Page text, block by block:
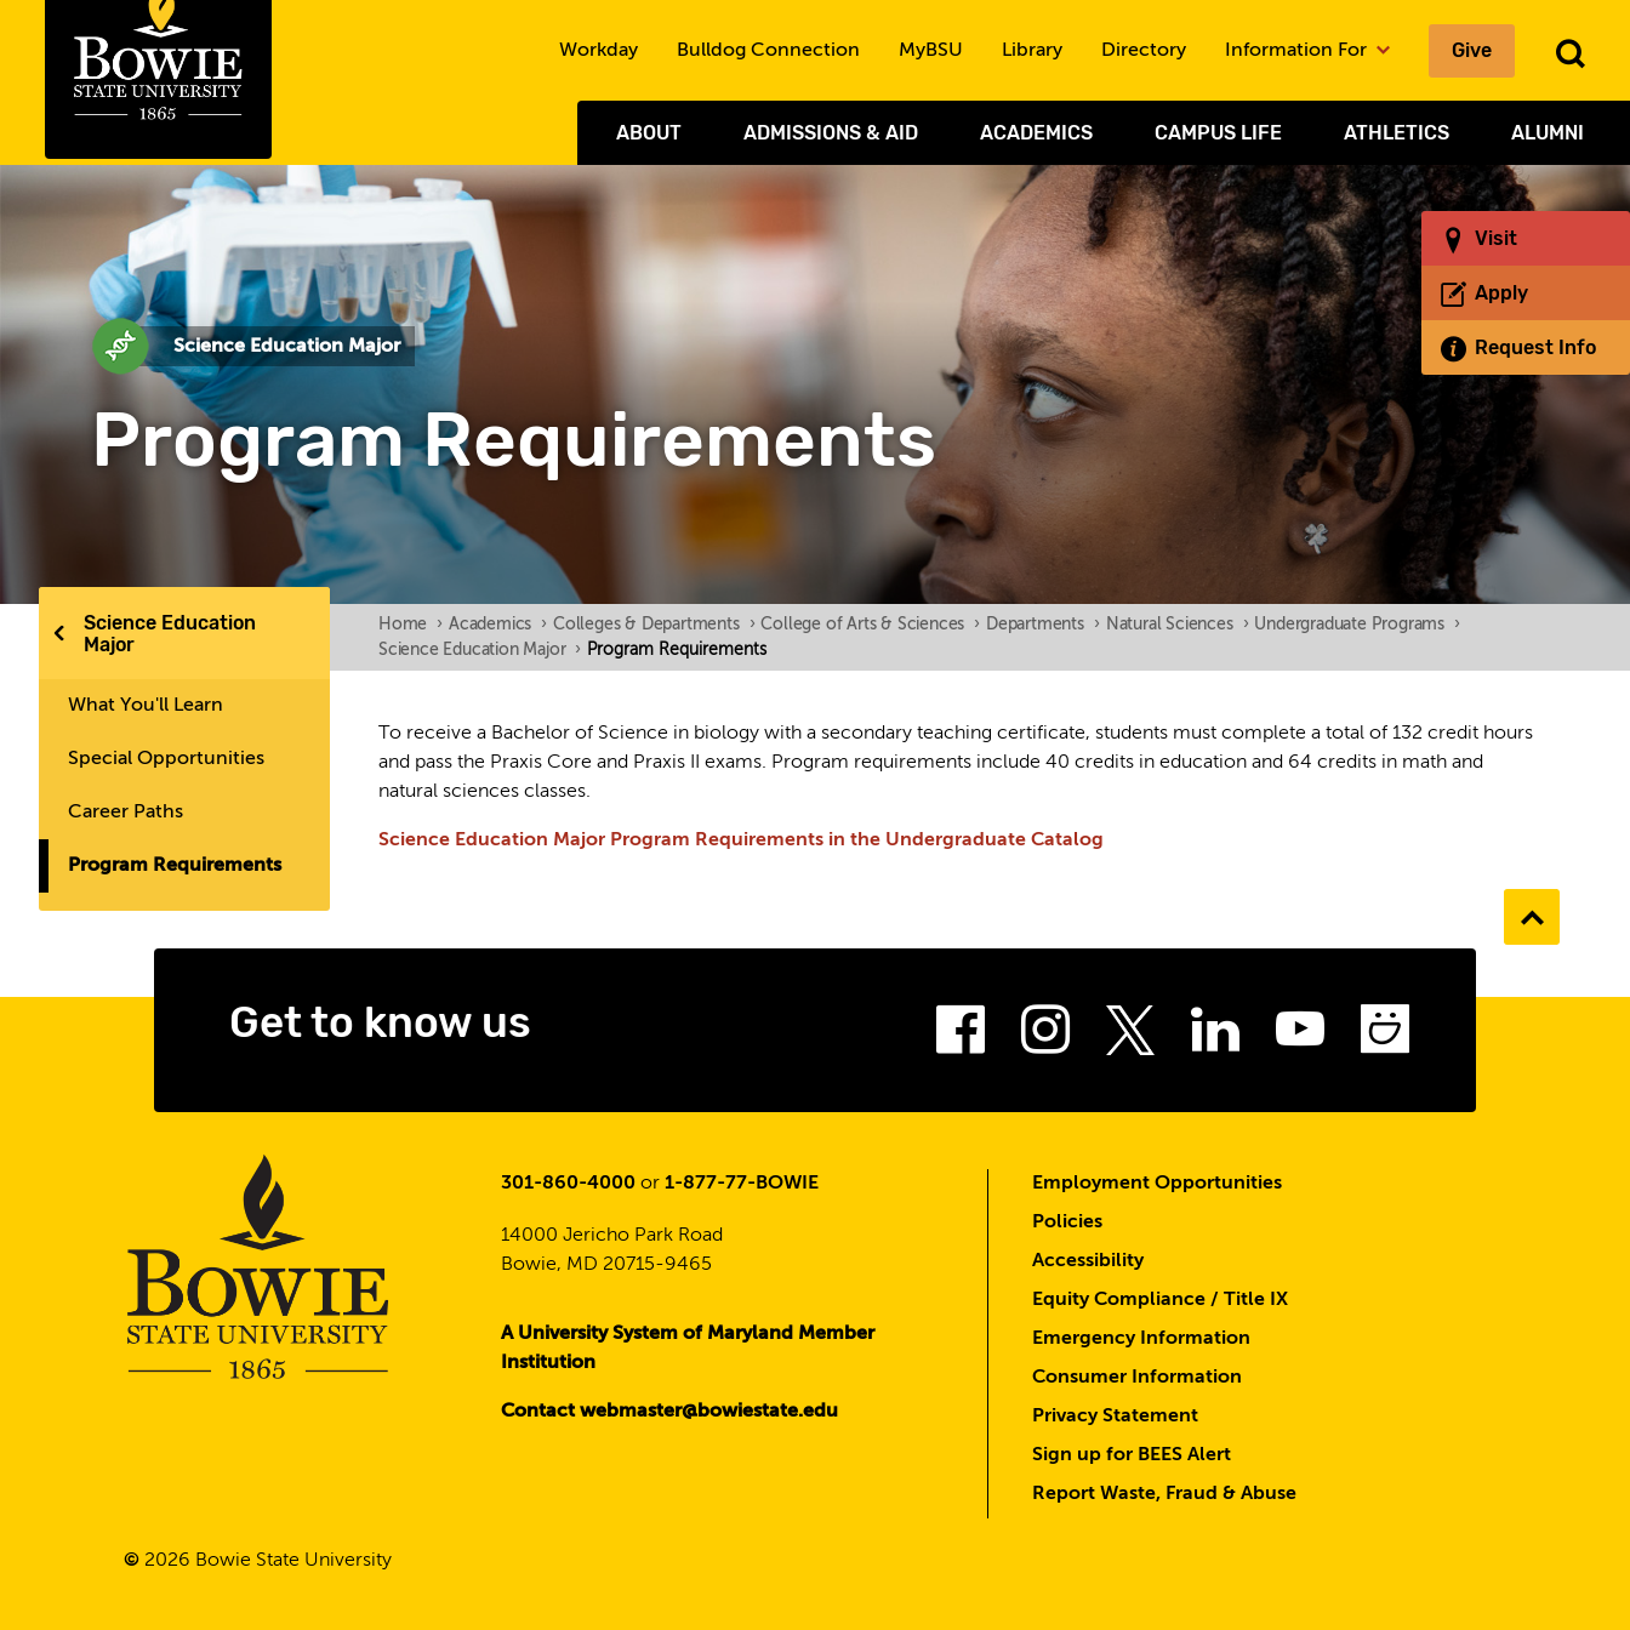
Visit
Apply
Request Info
ABOUT ADMISSIONS & AID ACADEMICS CAMPUS LIFE ATHLETICS ALUMNI
Workday Bulldog Connection MyBSU Library Directory Information For Give
Science Education Major
Program Requirements
Science Education
Major
What You'll Learn
Special Opportunities
Career Paths
Program Requirements
Home › Academics › Colleges & Departments › College of Arts & Sciences › Departments › Natural Sciences › Undergraduate Programs
›
Science Education Major
› Program Requirements
To receive a Bachelor of Science in biology with a secondary teaching certificate, students must complete a total of 132 credit hours
and pass the Praxis Core and Praxis II exams. Program requirements include 40 credits in education and 64 credits in math and
natural sciences classes.
Science Education Major Program Requirements in the Undergraduate Catalog
Go
to
Get to know us Facebook
Instagram
Twitter
LinkedInYoutube
301-860-4000 or 1-877-77-BOWIE
14000 Jericho Park Road
Bowie, MD 20715-9465
A University System of Maryland Member
Institution
Contact webmaster@bowiestate.edu
Employment Opportunities
Policies
Accessibility
Equity Compliance / Title IX
Emergency Information
Consumer Information
Privacy Statement
Sign up for BEES Alert
Report Waste, Fraud & Abuse
© 2026 Bowie State University